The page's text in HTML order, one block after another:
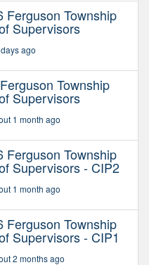
Ferguson Township
Supervisors
ago
Township
Supervisors
1 month ago
Ferguson Township
Supervisors - CIP2
1 month ago
Ferguson Township
Supervisors - CIP1
2 months ago